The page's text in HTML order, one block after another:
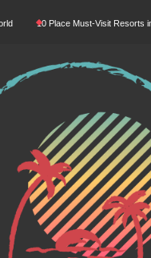
10 Place Must-Visit Resorts in